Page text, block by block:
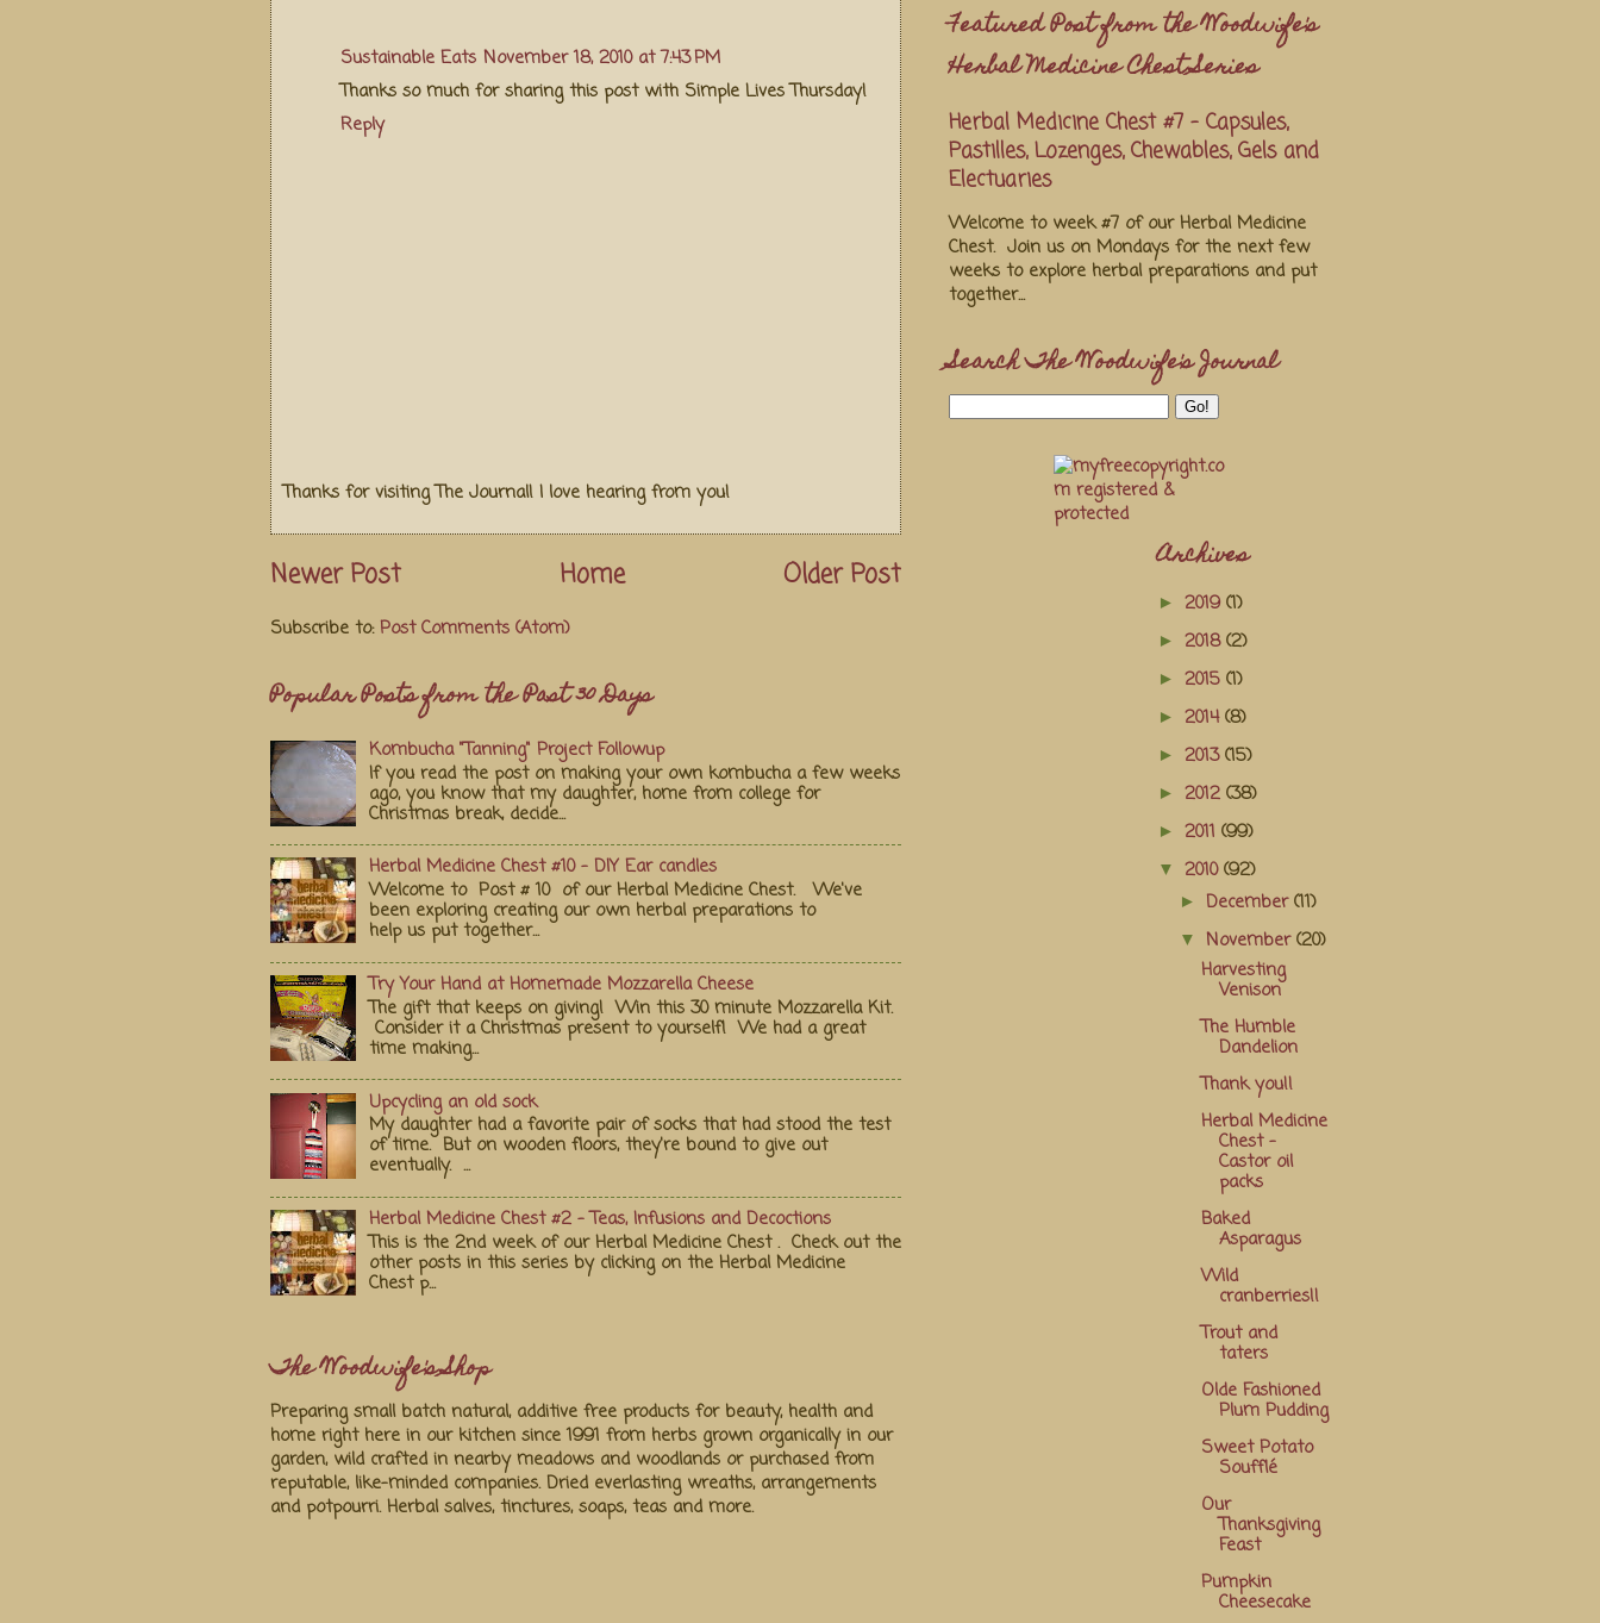
Sustainable Eats November 18, 2010 at 7:43 PM
Thanks so much for sharing this post with Simple Lives Thursday!
Reply
Thanks for visiting The Journal! I love hearing from you!
Newer Post Older Post
Home
Subscribe to:Post Comments (Atom)
Popular Posts from the Past 30 Days
Kombucha "Tanning" Project Followup
If you read the post on making your own kombucha a few weeks
ago, you know that my daughter, home from college for
Christmas break, decide...
Herbal Medicine Chest #10 - DIY Ear candles
Welcome to Post # 10 of our Herbal Medicine Chest. We've
been exploring creating our own herbal preparations to
help us put together...
Try Your Hand at Homemade Mozzarella Cheese
The gift that keeps on giving! Win this 30 minute Mozzarella Kit.
Consider it a Christmas present to yourself! We had a great
time making...
Upcycling an old sock
My daughter had a favorite pair of socks that had stood the test
of time. But on wooden floors, they're bound to give out
eventually. ...
Herbal Medicine Chest #2 - Teas, Infusions and Decoctions
This is the 2nd week of our Herbal Medicine Chest . Check out the
other posts in this series by clicking on the Herbal Medicine
Chest p...
The Woodwife's Shop
Preparing small batch natural, additive free products for beauty, health and
home right here in our kitchen since 1991 from herbs grown organically in our
garden, wild crafted in nearby meadows and woodlands or purchased from
reputable, like-minded companies. Dried everlasting wreaths, arrangements
and potpourri. Herbal salves, tinctures, soaps, teas and more.
Featured Post from the Woodwife's
Herbal Medicine Chest Series
Herbal Medicine Chest #7 - Capsules,
Pastilles, Lozenges, Chewables, Gels and
Electuaries
Welcome to week #7 of our Herbal Medicine
Chest. Join us on Mondays for the next few
weeks to explore herbal preparations and put
together...
Search The Woodwife's Journal
Archives
► 2019(1)
► 2018(2)
► 2015 (1)
► 2014(8)
► 2013(15)
► 2012 (38)
► 2011 (99)
▼ 2010(92)
► December(11)
▼ November(20)
Harvesting
Venison
The Humble
Dandelion
Thank you!!
Herbal Medicine
Chest -
Castor oil
packs
Baked
Asparagus
Wild
cranberries!!
Trout and
taters
Olde Fashioned
Plum Pudding
Sweet Potato
Soufflé
Our
Thanksgiving
Feast
Pumpkin
Cheesecake